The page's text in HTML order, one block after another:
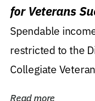
for Veterans
Spendable
restricted to the
Collegiate
Read more